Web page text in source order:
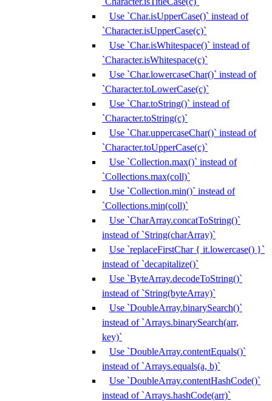
Use `Char.isUpperCase()` instead of
`Character.isUpperCase(c)`
Use `Char.isWhitespace()` instead of
`Character.isWhitespace(c)`
Use `Char.lowercaseChar()` instead of
`Character.toLowerCase(c)`
Use `Char.toString()` instead of
`Character.toString(c)`
Use `Char.uppercaseChar()` instead of
`Character.toUpperCase(c)`
Use `Collection.max()` instead of
`Collections.max(coll)`
Use `Collection.min()` instead of
`Collections.min(coll)`
Use `CharArray.concatToString()`
instead of `String(charArray)`
Use `replaceFirstChar { it.lowercase() }`
instead of `decapitalize()`
Use `ByteArray.decodeToString()`
instead of `String(byteArray)`
Use `DoubleArray.binarySearch()`
instead of `Arrays.binarySearch(arr,
key)`
Use `DoubleArray.contentEquals()`
instead of `Arrays.equals(a, b)`
Use `DoubleArray.contentHashCode()`
instead of `Arrays.hashCode(arr)`